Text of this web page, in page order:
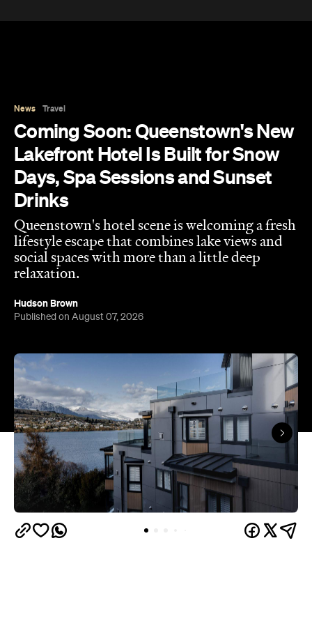
News Travel
Coming Soon: Queenstown's New
Lakefront Hotel Is Built for Snow
Days, Spa Sessions and Sunset
Drinks
Queenstown's hotel scene is welcoming a fresh
lifestyle escape that combines lake views and
social spaces with more than a little deep
relaxation.
Hudson Brown
Published on August 07, 2026